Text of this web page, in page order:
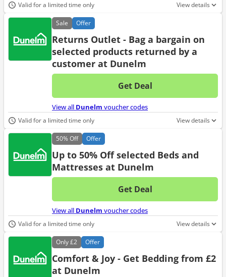
Valid for a limited time only View details
Sale Offer
Returns Outlet - Bag a bargain on
selected products returned by a
customer at Dunelm
Get Deal
No
View all Dunelm voucher codes
Valid for a limited time only View details
50%Off Offer
Up to 50% Off selected Beds and
Mattresses at Dunelm
Get Deal
No
View all Dunelm voucher codes
Valid for a limited time only View details
Only£2 Offer
Comfort & Joy - Get Bedding from £2
at Dunelm